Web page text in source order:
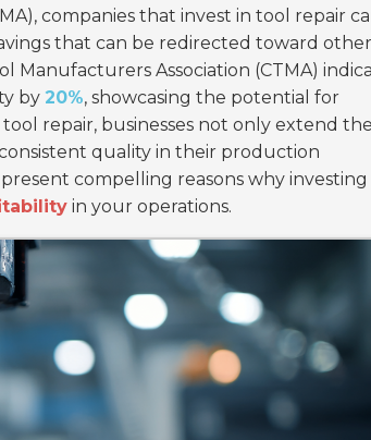
companies that invest in tool repair
that can be redirected toward other
Association (CTMA)
by 20%, showcasing the potential for
repair, businesses not only extend the
quality in their production
compelling reasons why investing
in your operations.